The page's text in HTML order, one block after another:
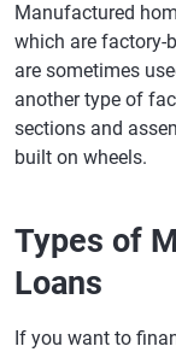
Manufactured
which are factory-
are sometimes
another type of
sections and
built on wheels.
Types of
Loans
If you want to